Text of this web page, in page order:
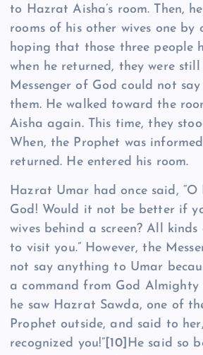
to Hazrat Aisha’s room. Then,
rooms of his other wives one by
hoping that those three people
when he returned, they were
Messenger of God could not
them. He walked toward the
Aisha again. This time, they
When, the Prophet was
returned. He entered his room.
Hazrat Umar had once said, “O
God! Would it not be better if
wives behind a screen? All
to visit you.” However, the
not say anything to Umar
a command from God Almighty
he saw Hazrat Sawda, one of
Prophet outside, and said to
recognized you!” [10] He said so